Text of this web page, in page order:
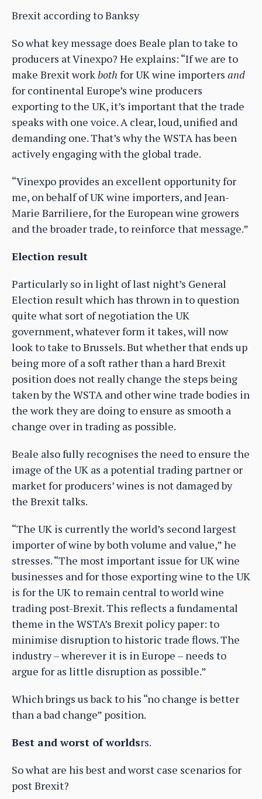
Brexit according to Banksy
So what key message does Beale plan to take to
producers at Vinexpo? He explains: “If we are to
make Brexit workboth for UK wine importers and
for continental Europe’s wine producers
exporting to the UK, it’s important that the trade
speaks with one voice. A clear, loud, unified and
demanding one. That’s why the WSTA has been
actively engaging with the global trade.
“Vinexpo provides an excellent opportunity for
me, on behalf of UK wine importers, and Jean-
Marie Barriliere, for the European wine growers
and the broader trade, to reinforce that message.”
Election result
Particularly so in light of last night’s General
Election result which has thrown in to question
quite what sort of negotiation the UK
government, whatever form it takes, will now
look to take to Brussels. But whether that ends up
being more of a soft rather than a hard Brexit
position does not really change the steps being
taken by the WSTA and other wine trade bodies in
the work they are doing to ensure as smooth a
change over in trading as possible.
Beale also fully recognises the need to ensure the
image of the UK as a potential trading partner or
market for producers’ wines is not damaged by
the Brexit talks.
“The UK is currently the world’s second largest
importer of wine by both volume and value,” he
stresses. “The most important issue for UK wine
businesses and for those exporting wine to the UK
is for the UK to remain central to world wine
trading post-Brexit. This reflects a fundamental
theme in the WSTA’s Brexit policy paper: to
minimise disruption to historic trade flows. The
industry – wherever it is in Europe – needs to
argue for as little disruption as possible.”
Which brings us back to his “no change is better
than a bad change” position.
Best and worst of worldsrs.
So what are his best and worst case scenarios for
post Brexit?